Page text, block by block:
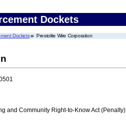
Dockets
Dockets Prestolite Wire Corporation
and Community Right-to-Know Act (Penalty)